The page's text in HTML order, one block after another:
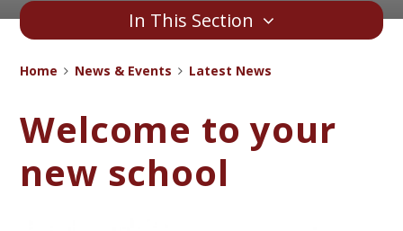
In This Section
Home News & Events Latest News
Welcome to your
new school